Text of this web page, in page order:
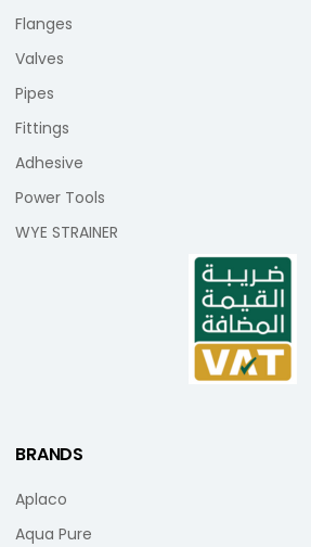
Flanges
Valves
Pipes
Fittings
Adhesive
Power Tools
WYE STRAINER
BRANDS
Aplaco
Aqua Pure